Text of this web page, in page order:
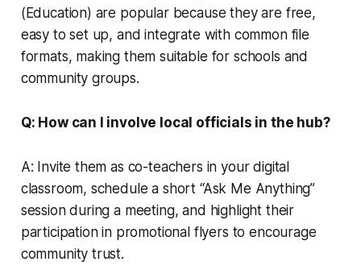
(Education) are popular because they are free,
easy to set up, and integrate with common file
formats, making them suitable for schools and
community groups.
Q: How can I involve local officials in the hub?
A: Invite them as co-teachers in your digital
classroom, schedule a short “Ask Me Anything”
session during a meeting, and highlight their
participation in promotional flyers to encourage
community trust.